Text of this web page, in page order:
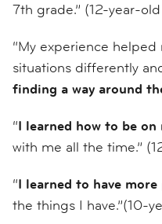
7th grade.” (12-year-
“My experience
situations differently
finding a way around
“I learned how to be on
with me all the time.”
“I learned to have
the things I have.”(10-